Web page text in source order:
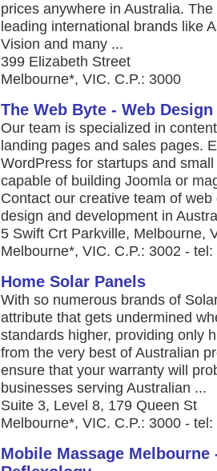
prices anywhere in Australia.
leading international brands like
Vision and many ...
399 Elizabeth Street
Melbourne*, VIC. C.P.: 3000
The Web Byte - Web
Our team is specialized in
landing pages and sales pages.
WordPress for startups and
capable of building Joomla or
Contact our creative team of
design and development in
5 Swift Crt Parkville, Melbourne,
Melbourne*, VIC. C.P.: 3002 -
Home Solar Panels
With so numerous brands of
attribute that gets undermined
standards higher, providing only
from the very best of Australian
ensure that your warranty will
businesses serving Australian ...
Suite 3, Level 8, 179 Queen St
Melbourne*, VIC. C.P.: 3000 -
Mobile Massage